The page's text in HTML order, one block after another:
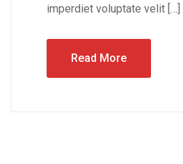
imperdiet voluptate velit […]
Read More